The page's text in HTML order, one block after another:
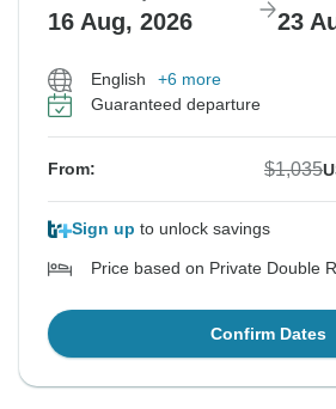
16 Aug, 2026 23
English
+6 more
Guaranteed departure
From: $1,035
Sign up to unlock savings
Price based on Private Double
Confirm Dates